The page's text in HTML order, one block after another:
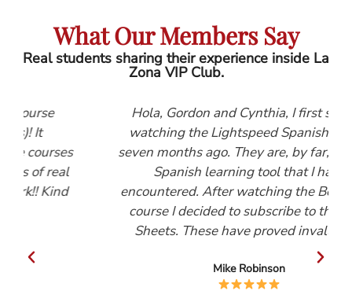
What Our Members Say
Real students sharing their experience inside La
Zona VIP Club.
Hola, Gordon and Cynthia, I first started
watching the Lightspeed Spanish videos
seven months ago. They are, by far, the best
Spanish learning tool that I have
encountered. After watching the Beginners
course I decided to subscribe to the Help
Sheets. These have proved invaluable.
Mike Robinson